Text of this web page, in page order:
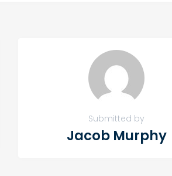
Submitted by
Jacob Murphy